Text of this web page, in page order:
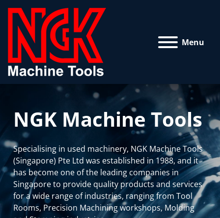
Menu
NGK Machine Tools
Specialising in used machinery, NGK Machine Tools
(Singapore) Pte Ltd was established in 1988, and it
has become one of the leading companies in
Singapore to provide quality products and services
for a wide range of industries, ranging from Tool
Rooms, Precision Machining workshops, Molding